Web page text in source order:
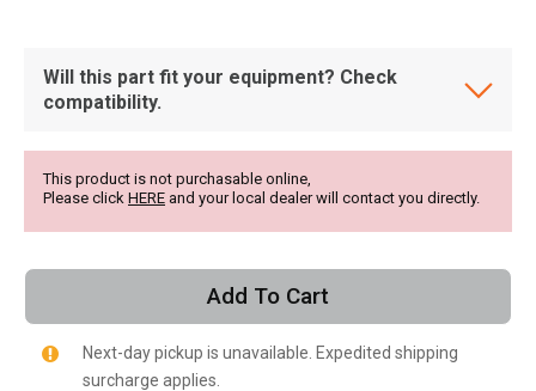
Will this part fit your equipment? Check
compatibility.
This product is not purchasable online,
Please click HERE and your local dealer will contact you directly.
Add To Cart
Next-day pickup is unavailable. Expedited shipping
surcharge applies.